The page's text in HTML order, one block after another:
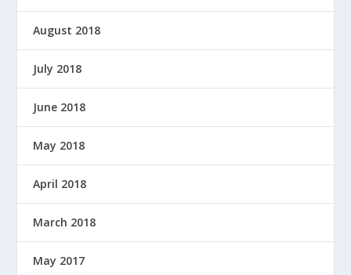
August 2018
July 2018
June 2018
May 2018
April 2018
March 2018
May 2017